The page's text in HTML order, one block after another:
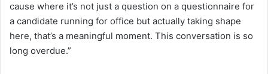
cause where it’s not just a question on a questionnaire for
a candidate running for office but actually taking shape
here, that’s a meaningful moment. This conversation is so
long overdue.”